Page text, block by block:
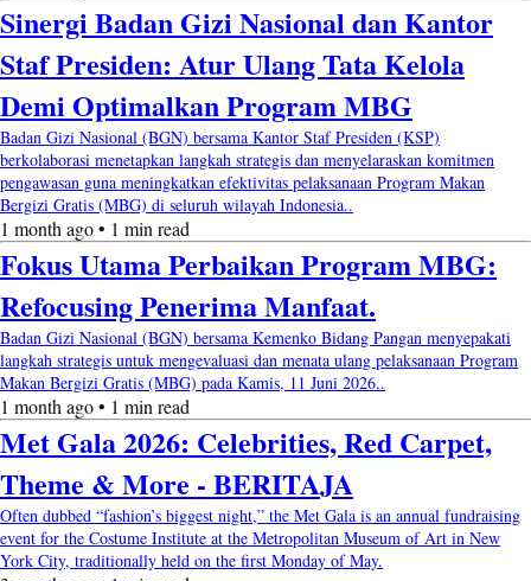
Sinergi Badan Gizi Nasional dan Kantor
Staf Presiden: Atur Ulang Tata Kelola
Demi Optimalkan Program MBG
Badan Gizi Nasional (BGN) bersama Kantor Staf Presiden (KSP)
berkolaborasi menetapkan langkah strategis dan menyelaraskan komitmen
pengawasan guna meningkatkan efektivitas pelaksanaan Program Makan
Bergizi Gratis (MBG) di seluruh wilayah Indonesia..
1 month ago • 1 min read
Fokus Utama Perbaikan Program MBG:
Refocusing Penerima Manfaat.
Badan Gizi Nasional (BGN) bersama Kemenko Bidang Pangan menyepakati
langkah strategis untuk mengevaluasi dan menata ulang pelaksanaan Program
Makan Bergizi Gratis (MBG) pada Kamis, 11 Juni 2026..
1 month ago • 1 min read
Met Gala 2026: Celebrities, Red Carpet,
Theme & More - BERITAJA
Often dubbed “fashion’s biggest night,” the Met Gala is an annual fundraising
event for the Costume Institute at the Metropolitan Museum of Art in New
York City, traditionally held on the first Monday of May.